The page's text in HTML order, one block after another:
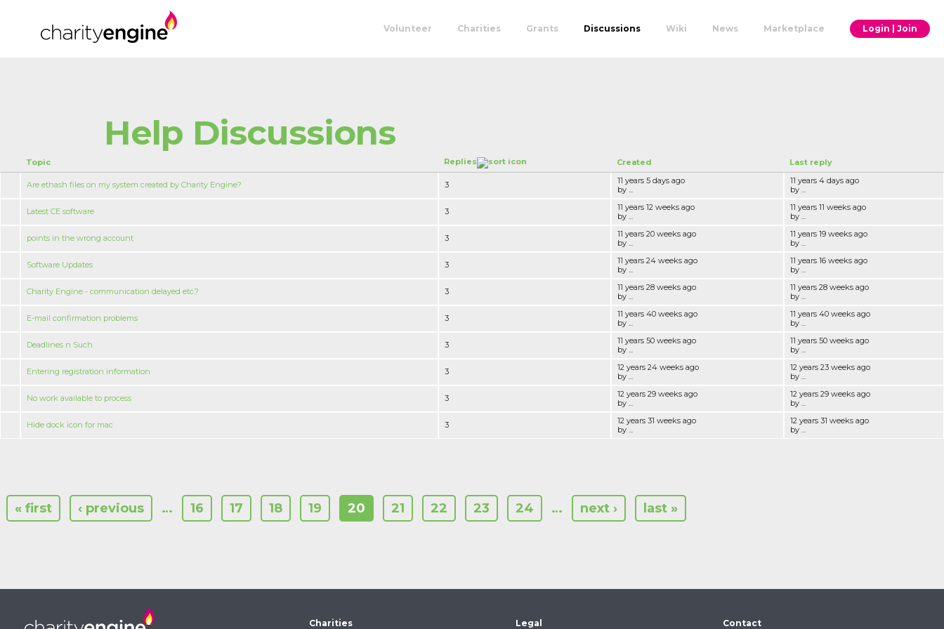
Volunteer Charities Grants Discussions Wiki News Marketplace Login | Join
Help Discussions
Topic Replies Created Last reply
Are ethash files on my system created by Charity Engine? 3
11 years 5 days ago
by ...
11 years 4 days ago
by ...
Latest CE software 3
11 years 12 weeks ago
by ...
11 years 11 weeks ago
by ...
points in the wrong account 3
11 years 20 weeks ago
by ...
11 years 19 weeks ago
by ...
Software Updates 3
11 years 24 weeks ago
by ...
11 years 16 weeks ago
by ...
Charity Engine - communication delayed etc.? 3
11 years 28 weeks ago
by ...
11 years 28 weeks ago
by ...
E-mail confirmation problems 3
11 years 40 weeks ago
by ...
11 years 40 weeks ago
by ...
Deadlines n Such 3
11 years 50 weeks ago
by ...
11 years 50 weeks ago
by ...
Entering registration information 3
12 years 24 weeks ago
by ...
12 years 23 weeks ago
by ...
No work available to process 3
12 years 29 weeks ago
by ...
12 years 29 weeks ago
by ...
Hide dock icon for mac 3
12 years 31 weeks ago
by ...
12 years 31 weeks ago
by ...
« first ‹ previous … 16 17 18 19 20 21 22 23 24 … next › last »
Charities Legal Contact